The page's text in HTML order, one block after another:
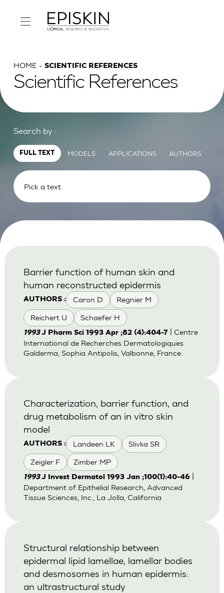
HOME SCIENTIFIC REFERENCES
Scientific References
Search by :
FULL TEXT MODELS APPLICATIONS AUTHORS
AUTHORS : Caron D Regnier M
Reichert U Schaefer H
Barrier function of human skin and
human reconstructed epidermis
1993J Pharm Sci 1993 Apr ;82 (4):404-7
| Centre
International de Recherches Dermatologiques
Galderma, Sophia Antipolis, Valbonne, France.
AUTHORS : Landeen LK Slivka SR
Zeigler F Zimber MP
Characterization, barrier function, and
drug metabolism of an in vitro skin
model
1993J Invest Dermatol 1993 Jan ;100(1):40-46|
Department of Epithelial Research, Advanced
Tissue Sciences, Inc., La Jolla, California
Structural relationship between
epidermal lipid lamellae, lamellar bodies
and desmosomes in human epidermis:
an ultrastructural study